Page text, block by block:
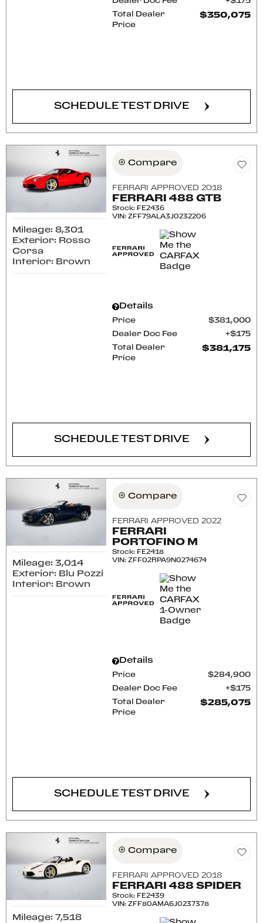
Total Dealer
Price
$350,075
SCHEDULE TEST DRIVE
Mileage: 8,301
Exterior: Rosso
Corsa
Interior: Brown
Compare
FERRARI APPROVED 2018
FERRARI 488 GTB
Stock: FE2436
VIN:ZFF79ALA3J0232206
Details
Price $381,000
Dealer Doc Fee $175
Total Dealer
Price
$381,175
SCHEDULE TEST DRIVE
Mileage: 3,014
Exterior: Blu Pozzi
Interior: Brown
Compare
FERRARI APPROVED 2022
FERRARI
PORTOFINO M
Stock: FE2418
VIN:ZFF02RPA9N0274674
Details
Price $284,900
Dealer Doc Fee $175
Total Dealer
Price
$285,075
SCHEDULE TEST DRIVE
Mileage: 7,518
Compare
FERRARI APPROVED 2018
FERRARI 488 SPIDER
Stock: FE2439
VIN:ZFF80AMA6J0237378